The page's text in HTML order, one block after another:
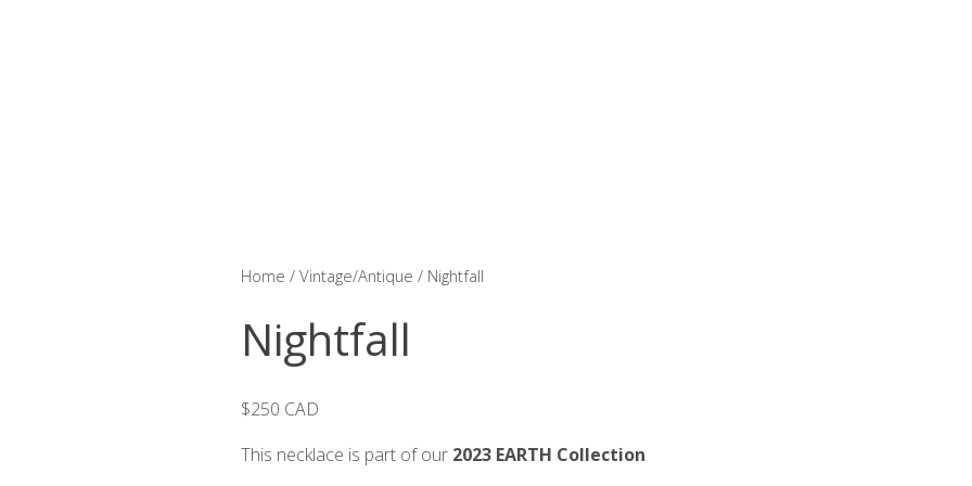
Home / Vintage/Antique / Nightfall
Nightfall
$250 CAD
This necklace is part of our 2023 EARTH Collection